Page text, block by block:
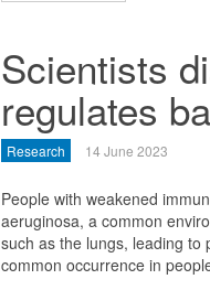
Scientists
regulates
Research 14 June 2023
People with weakened
aeruginosa, a common
such as the lungs, leading to
common occurrence in